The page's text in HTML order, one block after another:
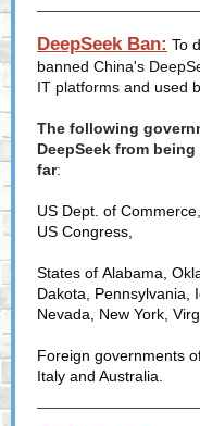
DeepSeek Ban: To
banned China's
IT platforms and used
The following
DeepSeek from
far:
US Dept. of Commerce
US Congress,
States of Alabama,
Dakota, Pennsylvania,
Nevada, New York,
Foreign governments
Italy and Australia.